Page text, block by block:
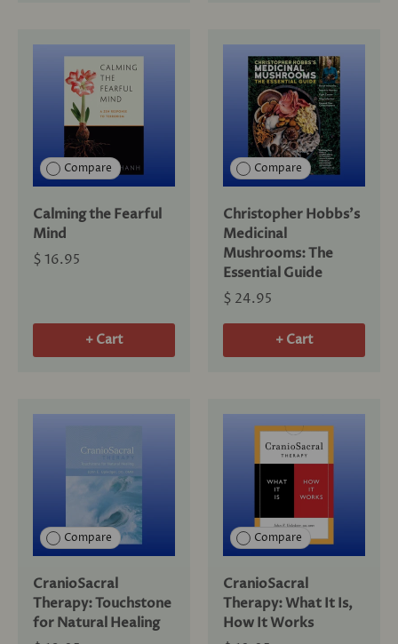
Compare
Calming the Fearful
Mind
$ 16.95
+ Cart
Compare
Christopher Hobbs's
Medicinal
Mushrooms: The
Essential Guide
$ 24.95
+ Cart
Compare
CranioSacral
Therapy: Touchstone
for Natural Healing
Compare
CranioSacral
Therapy: What It Is,
How It Works